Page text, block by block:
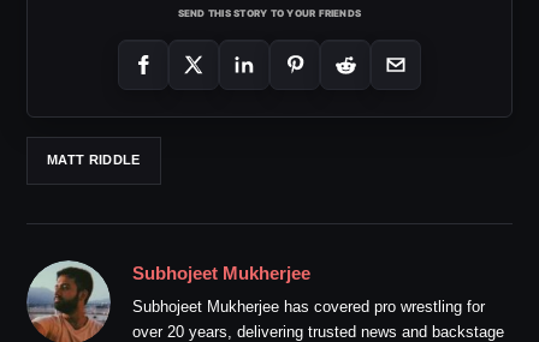
SEND THIS STORY TO YOUR FRIENDS
MATT RIDDLE
Subhojeet Mukherjee
Subhojeet Mukherjee has covered pro wrestling for
over 20 years, delivering trusted news and backstage